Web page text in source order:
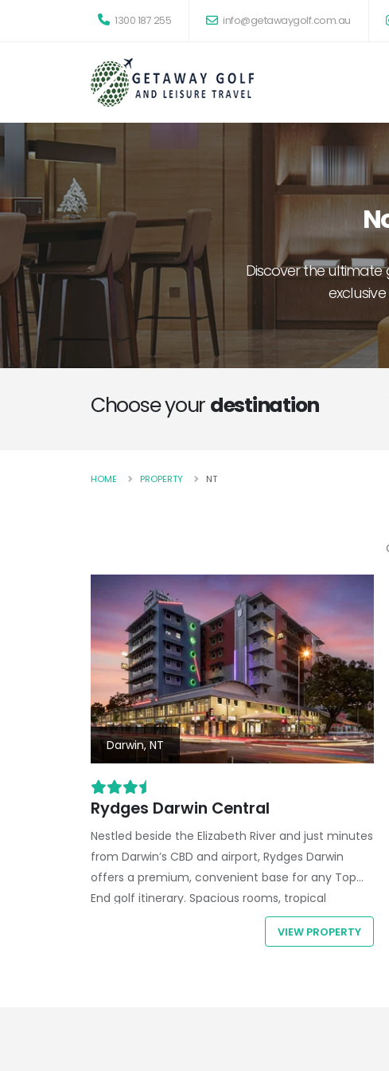
1300 187 255 info@getawaygolf.com.au
Discover the
Choose your destination
HOME PROPERTY NT
Darwin, NT
Rydges Darwin Central
Nestled beside the Elizabeth River and just minutes
from Darwin’s CBD and airport, Rydges Darwin
offers a premium, convenient base for any Top
End golf itinerary. Spacious rooms, tropical
gardens, and resort-style facilities create the
perfect contrast to your fairway adventures.
VIEW PROPERTY